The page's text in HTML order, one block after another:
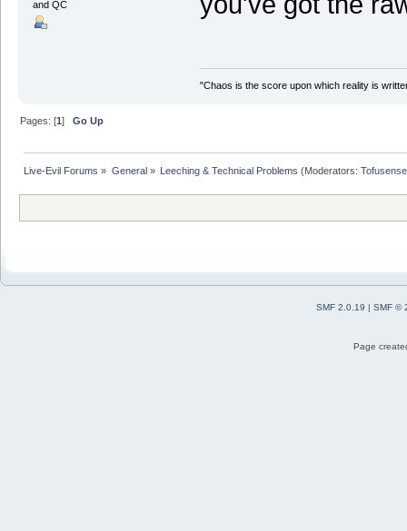
and QC
"Chaos is the score upon which reality is
Pages: [1]Go Up
Live-Evil Forums » General» Leeching & Technical Problems (Moderators:
SMF 2.0.19 | SMF ©
Page